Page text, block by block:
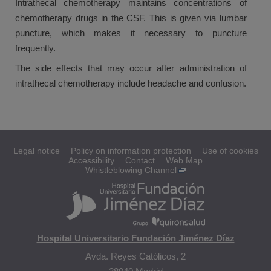
Intrathecal chemotherapy maintains concentrations of
chemotherapy drugs in the CSF. This is given via lumbar
puncture, which makes it necessary to puncture
frequently.
The side effects that may occur after administration of
intrathecal chemotherapy include headache and confusion.
Legal notice Policy on information protection
Use of cookies
Accessibility
Contact
Web Map
Whistleblowing Channel
Hospital Universitario Fundación Jiménez Díaz
Avda. Reyes Católicos, 2